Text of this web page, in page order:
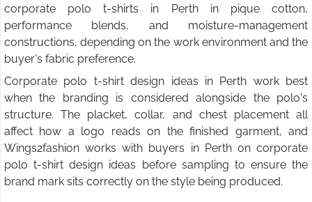
corporate polo t-shirts in Perth in pique cotton,
performance blends, and moisture-management
constructions, depending on the work environment and the
buyer's fabric preference.
Corporate polo t-shirt design ideas in Perth work best
when the branding is considered alongside the polo's
structure. The placket, collar, and chest placement all
affect how a logo reads on the finished garment, and
Wings2fashion works with buyers in Perth on corporate
polo t-shirt design ideas before sampling to ensure the
brand mark sits correctly on the style being produced.